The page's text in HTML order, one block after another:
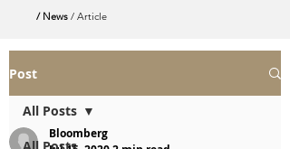
/ News / Article
Post
All Posts
Bloomberg